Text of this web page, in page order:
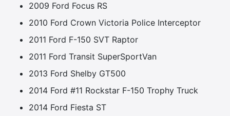
2009 Ford Focus RS
2010 Ford Crown Victoria Police Interceptor
2011 Ford F-150 SVT Raptor
2011 Ford Transit SuperSportVan
2013 Ford Shelby GT500
2014 Ford #11 Rockstar F-150 Trophy Truck
2014 Ford Fiesta ST